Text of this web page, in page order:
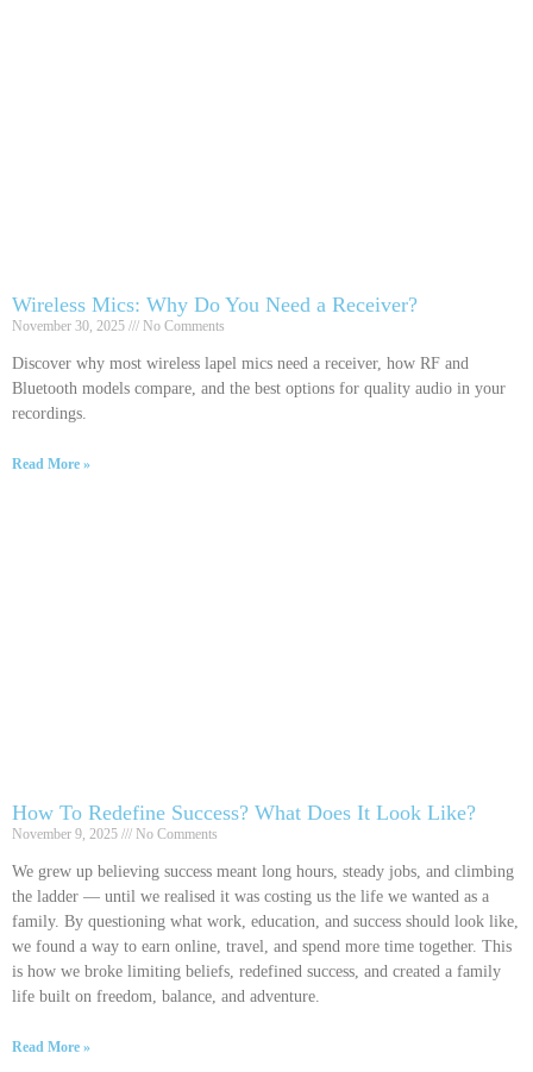
Wireless Mics: Why Do You Need a Receiver?
November 30, 2025 No Comments
Discover why most wireless lapel mics need a receiver, how RF and
Bluetooth models compare, and the best options for quality audio in your
recordings.
Read More »
How To Redefine Success? What Does It Look Like?
November 9, 2025 No Comments
We grew up believing success meant long hours, steady jobs, and climbing
the ladder — until we realised it was costing us the life we wanted as a
family. By questioning what work, education, and success should look like,
we found a way to earn online, travel, and spend more time together. This
is how we broke limiting beliefs, redefined success, and created a family
life built on freedom, balance, and adventure.
Read More »